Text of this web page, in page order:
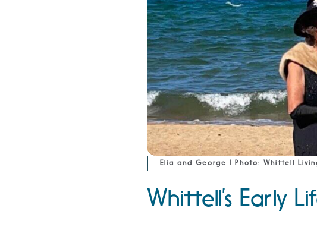
Elia and George | Photo: Whittell
Whittell’s Early